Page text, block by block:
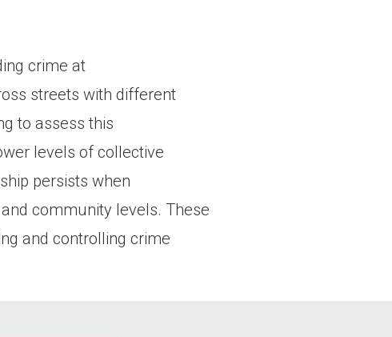
crime at
streets with different
to assess this
levels of collective
persists when
community levels. These
and controlling crime